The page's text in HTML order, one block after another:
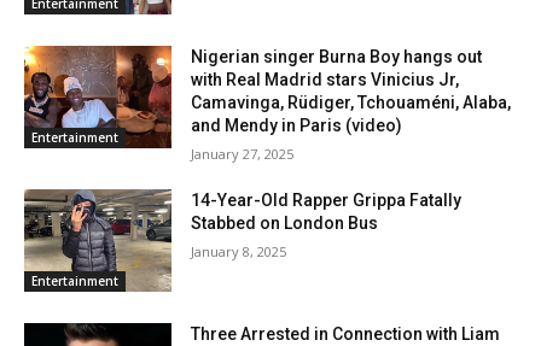
Entertainment
Nigerian singer Burna Boy hangs out
with Real Madrid stars Vinicius Jr,
Camavinga, Rüdiger, Tchouaméni, Alaba,
and Mendy in Paris (video)
January 27, 2025
Entertainment
14-Year-Old Rapper Grippa Fatally
Stabbed on London Bus
January 8, 2025
Three Arrested in Connection with Liam